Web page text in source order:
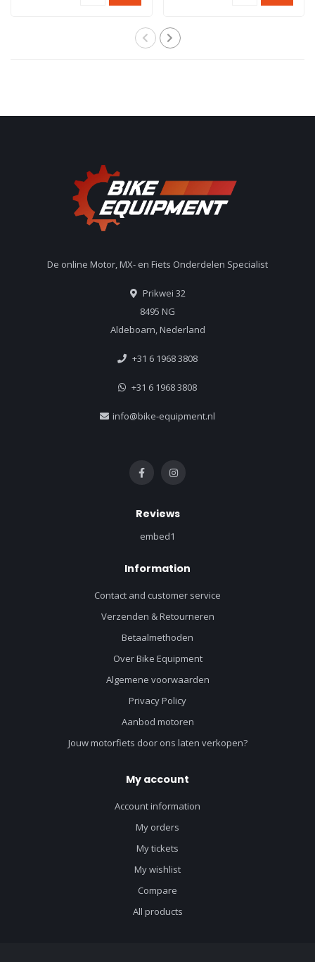
De online Motor, MX- en Fiets Onderdelen Specialist
Prikwei 32
8495 NG
Aldeboarn, Nederland
+31 6 1968 3808
+31 6 1968 3808
info@bike-equipment.nl
Reviews
embed1
Information
Contact and customer service
Verzenden & Retourneren
Betaalmethoden
Over Bike Equipment
Algemene voorwaarden
Privacy Policy
Aanbod motoren
Jouw motorfiets door ons laten verkopen?
My account
Account information
My orders
My tickets
My wishlist
Compare
All products